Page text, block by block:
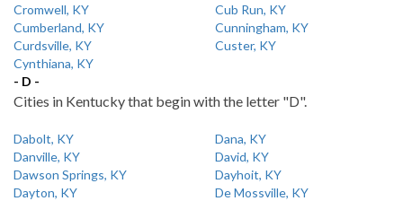
Cromwell, KY
Cub Run, KY
Cumberland, KY
Cunningham, KY
Curdsville, KY
Custer, KY
Cynthiana, KY
- D -
Cities in Kentucky that begin with the letter "D".
Dabolt, KY
Dana, KY
Danville, KY
David, KY
Dawson Springs, KY
Dayhoit, KY
Dayton, KY
De Mossville, KY